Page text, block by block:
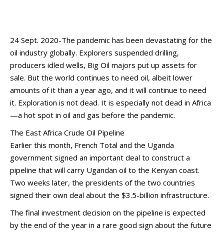
24 Sept. 2020-The pandemic has been devastating for the
oil industry globally. Explorers suspended drilling,
producers idled wells, Big Oil majors put up assets for
sale. But the world continues to need oil, albeit lower
amounts of it than a year ago, and it will continue to need
it. Exploration is not dead. It is especially not dead in Africa
—a hot spot in oil and gas before the pandemic.
The East Africa Crude Oil Pipeline
Earlier this month, French Total and the Uganda
government signed an important deal to construct a
pipeline that will carry Ugandan oil to the Kenyan coast.
Two weeks later, the presidents of the two countries
signed their own deal about the $3.5-billion infrastructure.
The final investment decision on the pipeline is expected
by the end of the year in a rare good sign about the future